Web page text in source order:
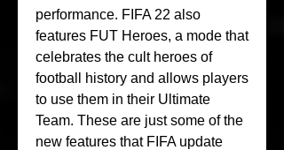
performance. FIFA 22 also
features FUT Heroes, a mode that
celebrates the cult heroes of
football history and allows players
to use them in their Ultimate
Team. These are just some of the
new features that FIFA update